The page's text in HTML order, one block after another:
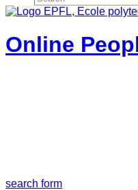
Online
search form